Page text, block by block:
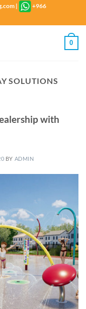
|
+966
0
SOLUTIONS
with
BY ADMIN